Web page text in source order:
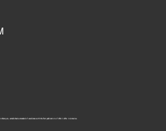
Marquis, established a standard of excellence with the first publication of Who’s Who in America.